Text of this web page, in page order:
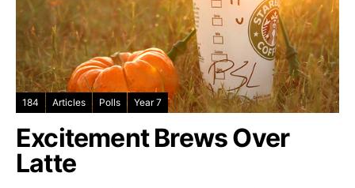
184 Articles Polls Year 7
Excitement Brews Over
Latte